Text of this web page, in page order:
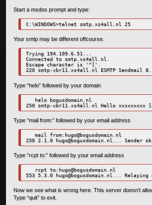
Start a msdos prompt and type:
C:\WINDOWS>telnet smtp.xs4all.nl 25
Your smtp may be different offcourse.
Trying 194.109.6.51...
Connected to smtp.xs4all.nl.
Escape character is '^]'.
Type “helo” followed by your domain
helo bogusdomain.nl
Type “mail from:” followed by your email address
mail from: hugo@bogusdomain.nl
250 2.1.0 hugo@bogusdomain.nl ... Sender ok
Type “rcpt to:” followed by your email address
rcpt to: hugo@bogusdomain.nl
553 5.3.0 hugo@bogusdomain.nl
Now we see what is wrong here. This server doesn’t
Type “quit” to exit.